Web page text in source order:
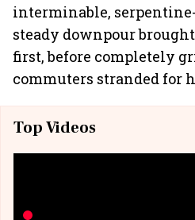
interminable,
steady downpour
first, before completely
commuters stranded for
Top Videos